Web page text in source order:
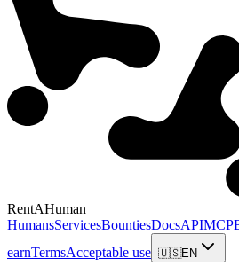
RentAHuman
HumansServicesBountiesDocsAPIMCP
earnTermsAcceptable use 🇺🇸EN